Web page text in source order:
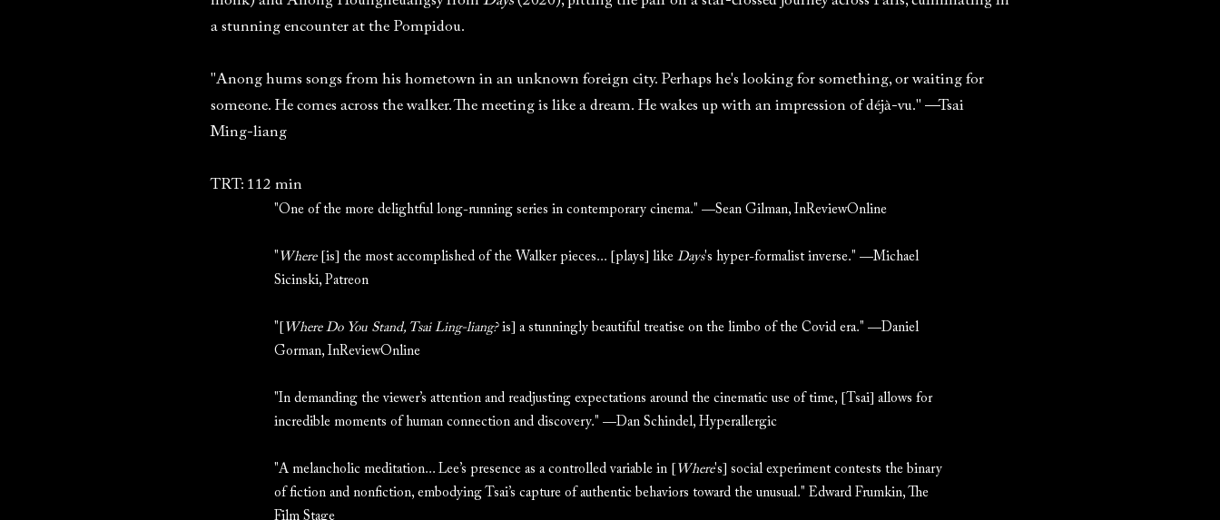
a stunning encounter at the Pompidou.
"Anong hums songs from his hometown in an unknown foreign city. Perhaps he's looking for something, or waiting for
someone. He comes across the walker. The meeting is like a dream. He wakes up with an impression of déjà-vu." —Tsai
Ming-liang
TRT: 112 min
"One of the more delightful long-running series in contemporary cinema." —Sean Gilman, InReviewOnline
" Where[is] the most accomplished of the Walker pieces... [plays] like Days's hyper-formalist inverse." —Michael
Sicinski, Patreon
"[ Where Do You Stand, Tsai Ling-liang?is] a stunningly beautiful treatise on the limbo of the Covid era." —Daniel
Gorman, InReviewOnline
"In demanding the viewer’s attention and readjusting expectations around the cinematic use of time, [Tsai] allows for
incredible moments of human connection and discovery." —Dan Schindel, Hyperallergic
"A melancholic meditation... Lee’s presence as a controlled variable in [ Where's] social experiment contests the binary
of fiction and nonfiction, embodying Tsai’s capture of authentic behaviors toward the unusual." Edward Frumkin, The
Film Stage